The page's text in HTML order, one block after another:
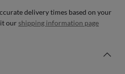
delivery times based on your
our shipping information page